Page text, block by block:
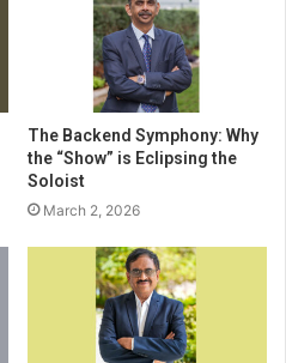
The Backend Symphony: Why
the “Show” is Eclipsing the
Soloist
March 2, 2026